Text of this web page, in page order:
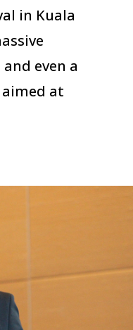
in Kuala
even a
at